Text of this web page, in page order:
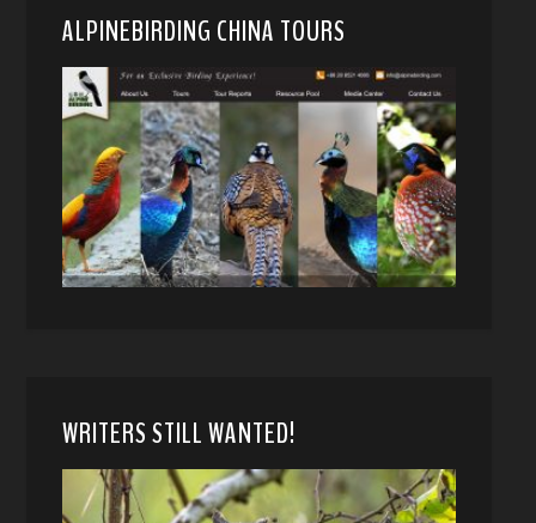
ALPINEBIRDING CHINA TOURS
WRITERS STILL WANTED!